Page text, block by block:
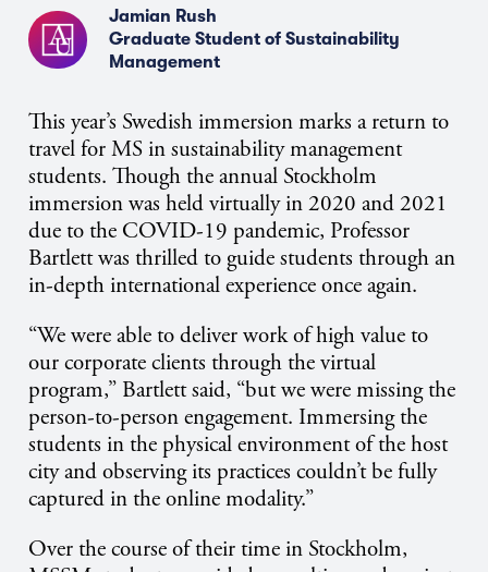
Jamian Rush
Graduate Student of Sustainability
Management
This year’s Swedish immersion marks a return to
travel for MS in sustainability management
students. Thoughthe annual Stockholm
immersion was held virtually in 2020 and 2021
due to the COVID-19 pandemic, Professor
Bartlett was thrilled to guide students through an
in-depth international experience once again.
“We were able to deliver work of high value to
our corporate clients through the virtual
program,” Bartlett said, “but we were missing the
person-to-person engagement. Immersing the
students in the physical environment of the host
city and observing its practices couldn’t be fully
captured in the online modality.”
Over the course of their time in Stockholm,